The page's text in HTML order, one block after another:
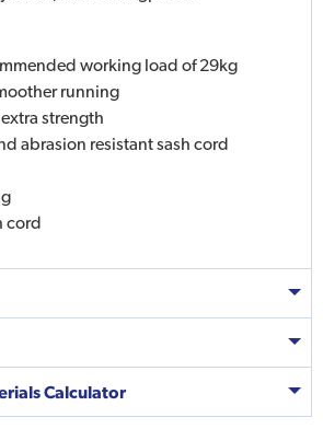
working load of 29kg
running
strength
abrasion resistant sash cord
cord
Calculator